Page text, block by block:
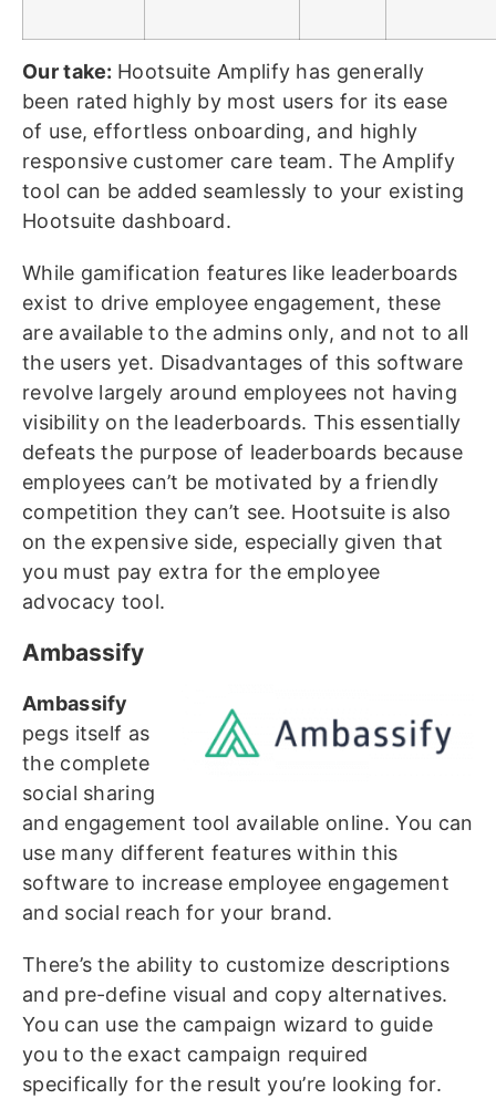
Our take: Hootsuite Amplify has generally
been rated highly by most users for its ease
of use, effortless onboarding, and highly
responsive customer care team. The Amplify
tool can be added seamlessly to your existing
Hootsuite dashboard.
While gamification features like leaderboards
exist to drive employee engagement, these
are available to the admins only, and not to all
the users yet. Disadvantages of this software
revolve largely around employees not having
visibility on the leaderboards. This essentially
defeats the purpose of leaderboards because
employees can’t be motivated by a friendly
competition they can’t see. Hootsuite is also
on the expensive side, especially given that
you must pay extra for the employee
advocacy tool.
Ambassify
Ambassify
pegs itself as
the complete
social sharing
and engagement tool available online. You can
use many different features within this
software to increase employee engagement
and social reach for your brand.
There’s the ability to customize descriptions
and pre-define visual and copy alternatives.
You can use the campaign wizard to guide
you to the exact campaign required
specifically for the result you’re looking for.